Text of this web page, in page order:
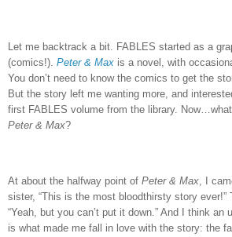
Let me backtrack a bit. FABLES started as a
(comics!). Peter & Max is a novel, with
You don’t need to know the comics to get the
But the story left me wanting more, and
first FABLES volume from the library.
Peter & Max?
At about the halfway point of Peter & Max, I
sister, “This is the most bloodthirsty story ever!”
“Yeah, but you can’t put it down.” And I think an
is what made me fall in love with the story: the